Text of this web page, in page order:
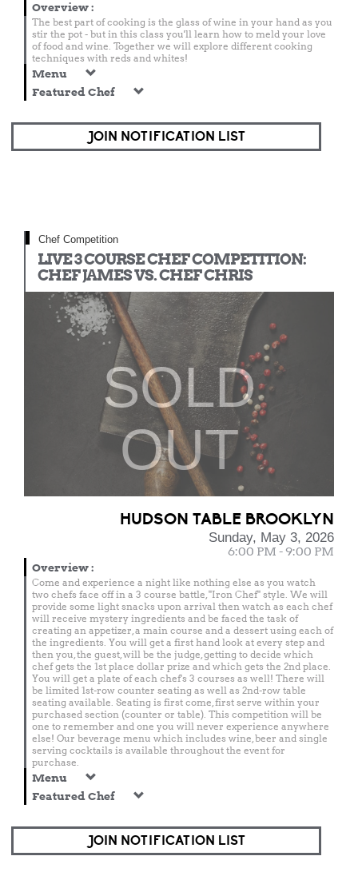
Overview:
The best part of cooking is the glass of wine in your hand as you
stir the pot - but in this class you'll learn how to meld your love
of food and wine. Together we will explore different cooking
techniques with reds and whites!
Menu
Featured Chef
JOIN NOTIFICATION LIST
Chef Competition
LIVE 3 COURSE CHEF COMPETITION:
CHEF JAMES VS. CHEF CHRIS
SOLD
OUT
HUDSON TABLE BROOKLYN
Sunday, May 3, 2026
6:00 PM - 9:00 PM
Overview:
Come and experience a night like nothing else as you watch
two chefs face off in a 3 course battle, "Iron Chef" style. We will
provide some light snacks upon arrival then watch as each chef
will receive mystery ingredients and be faced the task of
creating an appetizer, a main course and a dessert using each of
the ingredients. You will get a first hand look at every step and
then you, the guest, will be the judge, getting to decide which
chef gets the 1st place dollar prize and which gets the 2nd place.
You will get a plate of each chef's 3 courses as well! There will
be limited 1st-row counter seating as well as 2nd-row table
seating available. Seating is first come, first serve within your
purchased section (counter or table). This competition will be
one to remember and one you will never experience anywhere
else! Our beverage menu which includes wine, beer and single
serving cocktails is available throughout the event for
purchase.
Menu
Featured Chef
JOIN NOTIFICATION LIST